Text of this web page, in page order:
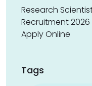
Research
Recruitment 2026
Apply Online
Tags